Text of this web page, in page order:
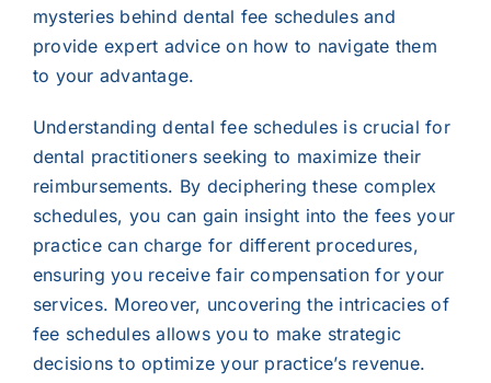
mysteries behind dental fee schedules and
provide expert advice on how to navigate them
to your advantage.
Understanding dental fee schedules is crucial for
dental practitioners seeking to maximize their
reimbursements. By deciphering these complex
schedules, you can gain insight into the fees your
practice can charge for different procedures,
ensuring you receive fair compensation for your
services. Moreover, uncovering the intricacies of
fee schedules allows you to make strategic
decisions to optimize your practice’s revenue.